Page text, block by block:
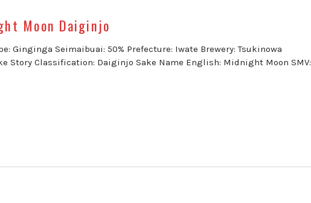
Moon Daiginjo
Ginginga Seimaibuai: 50% Prefecture: Iwate Brewery: Tsukinowa
Story Classification: Daiginjo Sake Name English: Midnight Moon SMV: